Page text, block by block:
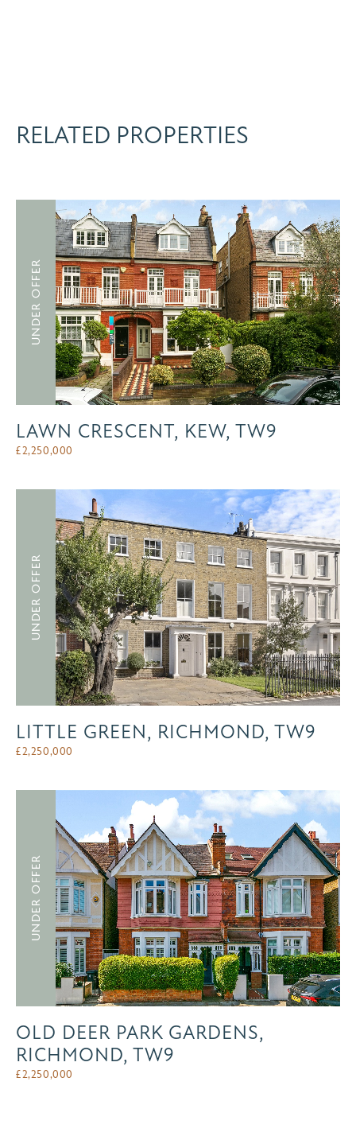
RELATED PROPERTIES
UNDER OFFER
LAWN CRESCENT, KEW, TW9
£2,250,000
UNDER OFFER
LITTLE GREEN, RICHMOND, TW9
£2,250,000
UNDER OFFER
OLD DEER PARK GARDENS,
RICHMOND, TW9
£2,250,000